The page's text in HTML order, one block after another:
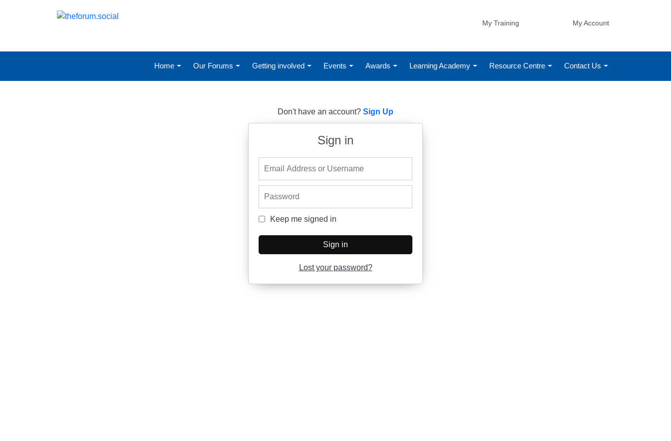
My Training My Account
Home Our Forums Getting involved Events Awards Learning Academy Resource Centre Contact Us
Don't have an account? Sign Up
Sign in
Keep me signed in
Keep me signed in
Sign in
Lost your password?